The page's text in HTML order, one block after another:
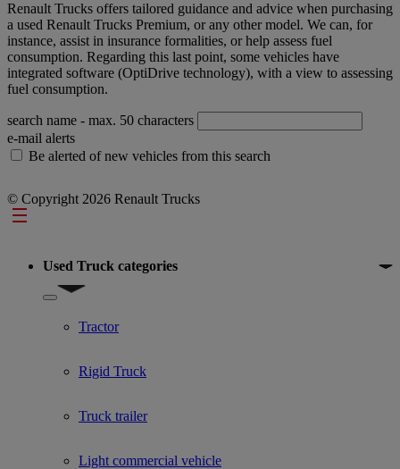
Renault Trucks offers tailored guidance and advice when purchasing
a used Renault Trucks Premium, or any other model. We can, for
instance, assist in insurance formalities, or help assess fuel
consumption. Regarding this last point, some vehicles have
integrated software (OptiDrive technology), with a view to assessing
fuel consumption.
search name - max. 50 characters
e-mail alerts
Be alerted of new vehicles from this search
© Copyright 2026 Renault Trucks
Footer
Used Truck categories
Show submenu for Used Truck categories
Tractor
Rigid Truck
Truck trailer
Light commercial vehicle